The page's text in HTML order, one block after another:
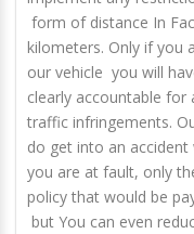
form of distance In
kilometers. Only if you
our vehicle you will
clearly accountable for
traffic infringements.
do get into an accident
you are at fault, only
policy that would be
but You can even